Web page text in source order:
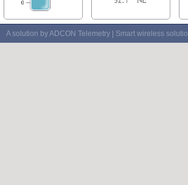
A solution by ADCON Telemetry | Smart wireless